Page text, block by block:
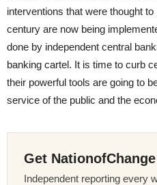
interventions that were thought
century are now being
done by independent central
banking cartel. It is time to curb
their powerful tools are going to
service of the public and the
Get
Independent reporting every